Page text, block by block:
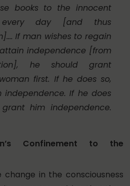
books to the innocent
day [and thus
If man wishes to regain
independence [from
he should grant
first. If he does so,
If he does
him independence.
Confinement to the
change in the consciousness